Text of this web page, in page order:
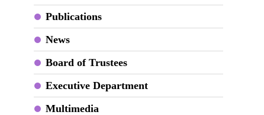
Publications
News
Board of Trustees
Executive Department
Multimedia